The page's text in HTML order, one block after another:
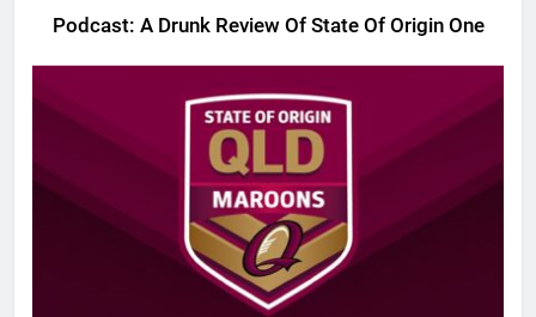
Podcast: A Drunk Review Of State Of Origin One